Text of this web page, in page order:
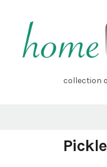
content
homecooked.cz
collection